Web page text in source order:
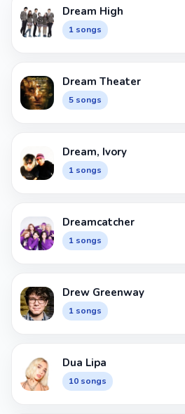
Dream High
1 songs
Dream Theater
5 songs
Dream, Ivory
1 songs
Dreamcatcher
1 songs
Drew Greenway
1 songs
Dua Lipa
10 songs